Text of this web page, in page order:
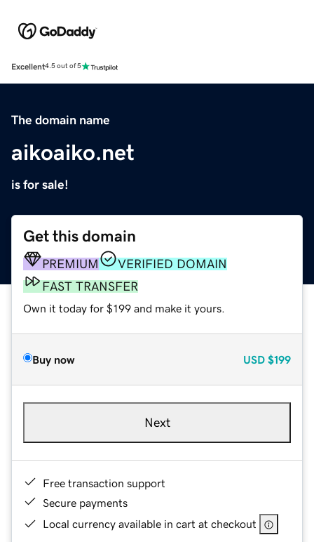
Excellent4.5 out of 5
The domain name
aikoaiko.net
is for sale!
Get this domain
PREMIUM
VERIFIED DOMAIN
FAST TRANSFER
Own it today for $199 and make it yours.
Buy now USD $199
Next
Free transaction support
Secure payments
Local currency available in cart at checkout